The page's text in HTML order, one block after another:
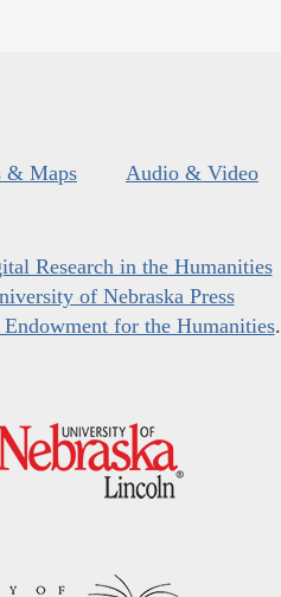
& Maps Audio & Video
Research in the Humanities
of Nebraska Press
for the Humanities.